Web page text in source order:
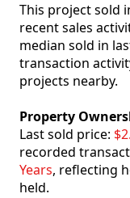
This project sold
recent sales
median sold in
transaction
projects nearby.
Property
Last sold price:
recorded
Years, reflecting
held.